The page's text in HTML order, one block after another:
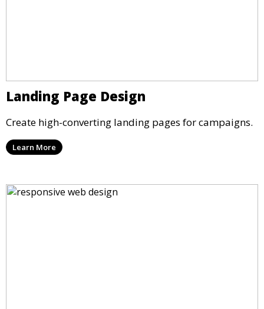
Landing Page Design
Create high-converting landing pages for campaigns.
Learn More